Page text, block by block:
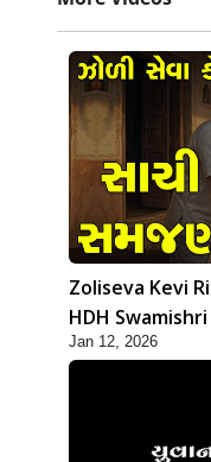
Zoliseva Kevi
HDH Swamishri
Jan 12, 2026